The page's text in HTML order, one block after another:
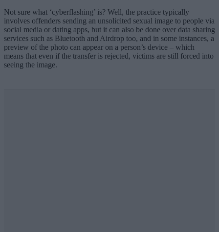
Not sure what ‘cyberflashing’ is? Well, the practice typically
involves offenders sending an unsolicited sexual image to people via
social media or dating apps, but it can also be done over data sharing
services such as Bluetooth and Airdrop too, and in some instances, a
preview of the photo can appear on a person’s device – which
means that even if the transfer is rejected, victims are still forced into
seeing the image.